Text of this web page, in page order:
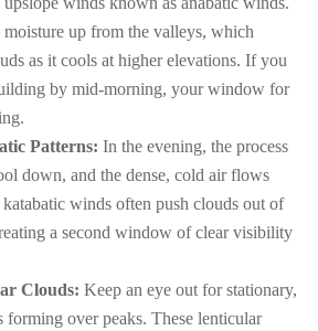
up from the valleys, which
as it cools at higher elevations. If you
by mid-morning, your window for
Patterns: In the evening, the process
down, and the dense, cold air flows
winds often push clouds out of
a second window of clear visibility
Clouds: Keep an eye out for stationary,
forming over peaks. These lenticular